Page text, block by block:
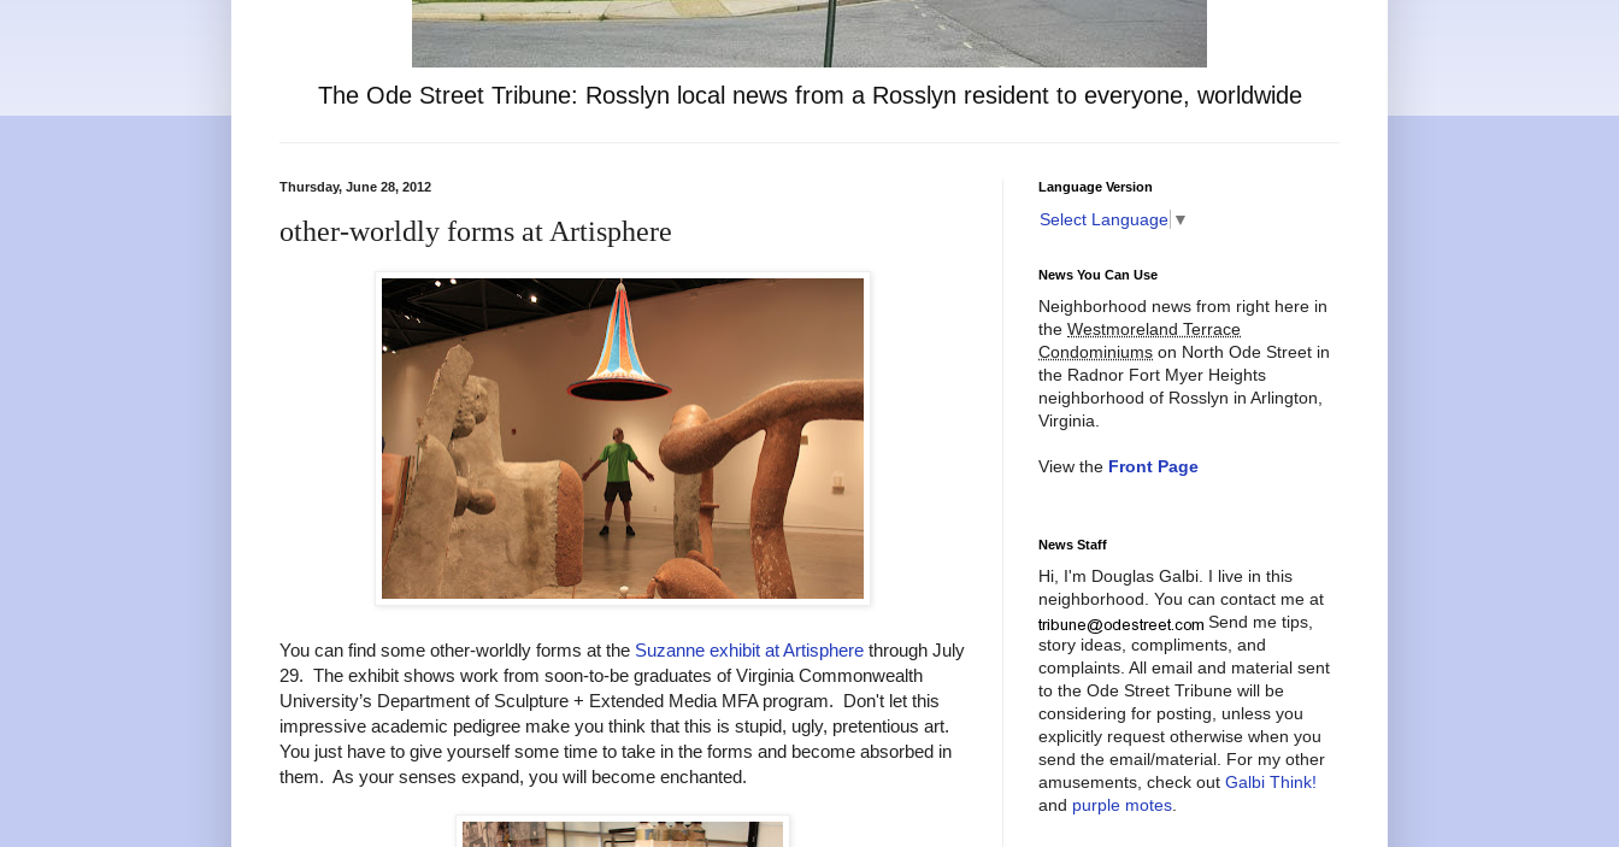
The Ode Street Tribune: Rosslyn local news from a Rosslyn resident to everyone, worldwide
Thursday, June 28, 2012
other-worldly forms at Artisphere
You can find some other-worldly forms at the Suzanne exhibit at Artisphere through July
29. The exhibit shows work from soon-to-be graduates of Virginia Commonwealth
University’s Department of Sculpture + Extended Media MFA program. Don't let this
impressive academic pedigree make you think that this is stupid, ugly, pretentious art.
You just have to give yourself some time to take in the forms and become absorbed in
them. As your senses expand, you will become enchanted.
Language Version
Select Language ▼
News You Can Use
Neighborhood news from right here in
the Westmoreland Terrace
Condominiums on North Ode Street in
the Radnor Fort Myer Heights
neighborhood of Rosslyn in Arlington,
Virginia.
View the Front Page
News Staff
Hi, I'm Douglas Galbi. I live in this
neighborhood. You can contact me at
Send me tips,
story ideas, compliments, and
complaints. All email and material sent
to the Ode Street Tribune will be
considering for posting, unless you
explicitly request otherwise when you
send the email/material. For my other
amusements, check out Galbi Think!
and purple motes